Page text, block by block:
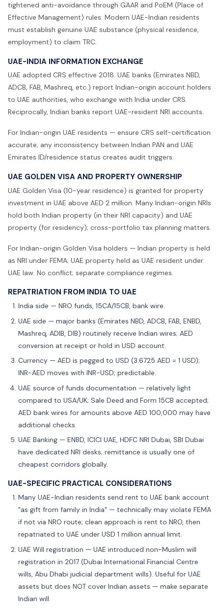
tightened anti-avoidance through GAAR and PoEM (Place of
Effective Management) rules. Modern UAE-Indian residents
must establish genuine UAE substance (physical residence,
employment) to claim TRC.
UAE-INDIA INFORMATION EXCHANGE
UAE adopted CRS effective 2018. UAE banks (Emirates NBD,
ADCB, FAB, Mashreq, etc.) report Indian-origin account holders
to UAE authorities, who exchange with India under CRS.
Reciprocally, Indian banks report UAE-resident NRI accounts.
For Indian-origin UAE residents — ensure CRS self-certification
accurate; any inconsistency between Indian PAN and UAE
Emirates ID/residence status creates audit triggers.
UAE GOLDEN VISA AND PROPERTY OWNERSHIP
UAE Golden Visa (10-year residence) is granted for property
investment in UAE above AED 2 million. Many Indian-origin NRIs
hold both Indian property (in their NRI capacity) and UAE
property (for residency); cross-portfolio tax planning matters.
For Indian-origin Golden Visa holders — Indian property is held
as NRI under FEMA; UAE property held as UAE resident under
UAE law. No conflict; separate compliance regimes.
REPATRIATION FROM INDIA TO UAE
India side — NRO funds, 15CA/15CB, bank wire.
UAE side — major banks (Emirates NBD, ADCB, FAB, ENBD,
Mashreq, ADIB, DIB) routinely receive Indian wires; AED
conversion at receipt or hold in USD account.
Currency — AED is pegged to USD (3.6725 AED = 1 USD);
INR-AED moves with INR-USD; predictable.
UAE source of funds documentation — relatively light
compared to USA/UK; Sale Deed and Form 15CB accepted;
AED bank wires for amounts above AED 100,000 may have
additional checks.
UAE Banking — ENBD, ICICI UAE, HDFC NRI Dubai, SBI Dubai
have dedicated NRI desks; remittance is usually one of
cheapest corridors globally.
UAE-SPECIFIC PRACTICAL CONSIDERATIONS
Many UAE-Indian residents send rent to UAE bank account
"as gift from family in India" — technically may violate FEMA
if not via NRO route; clean approach is rent to NRO, then
repatriated to UAE under USD 1 million annual limit.
UAE Will registration — UAE introduced non-Muslim will
registration in 2017 (Dubai International Financial Centre
wills, Abu Dhabi judicial department wills). Useful for UAE
assets but does NOT cover Indian assets — make separate
Indian will.